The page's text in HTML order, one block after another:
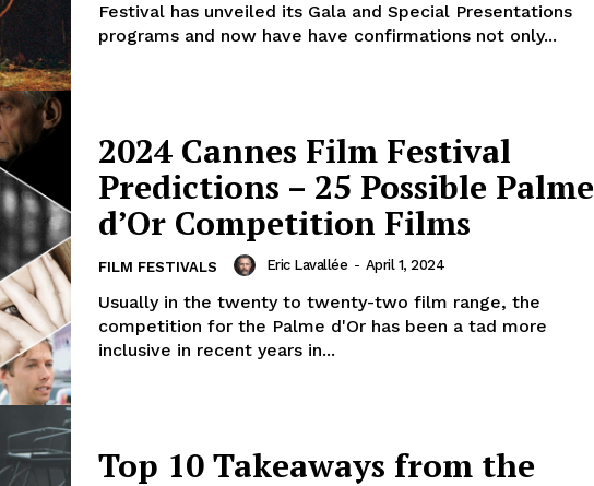
Festival has unveiled its Gala and Special Presentations
programs and now have have confirmations not only...
2024 Cannes Film Festival
Predictions – 25 Possible Palme
d’Or Competition Films
FILM FESTIVALS Eric Lavallée - April 1, 2024
Usually in the twenty to twenty-two film range, the
competition for the Palme d'Or has been a tad more
inclusive in recent years in...
Top 10 Takeaways from the